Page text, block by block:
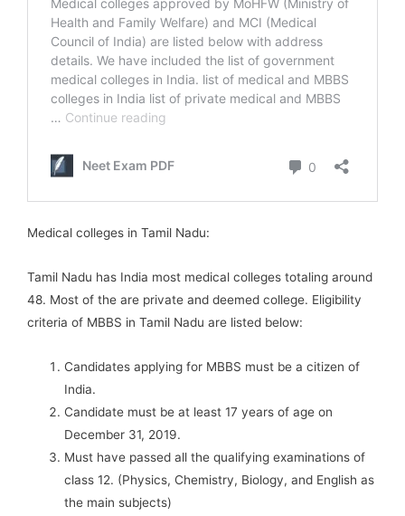
Medical colleges in Tamil Nadu:
Tamil Nadu has India most medical colleges totaling around
48. Most of the are private and deemed college. Eligibility
criteria of MBBS in Tamil Nadu are listed below:
Candidates applying for MBBS must be a citizen of
India.
Candidate must be at least 17 years of age on
December 31, 2019.
Must have passed all the qualifying examinations of
class 12. (Physics, Chemistry, Biology, and English as
the main subjects)